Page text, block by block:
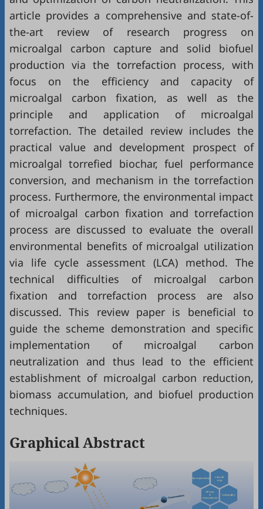
article provides a comprehensive and state-of-
the-art review of research progress on
microalgal carbon capture and solid biofuel
production via the torrefaction process, with
focus on the efficiency and capacity of
microalgal carbon fixation, as well as the
principle and application of microalgal
torrefaction. The detailed review includes the
practical value and development prospect of
microalgal torrefied biochar, fuel performance
conversion, and mechanism in the torrefaction
process. Furthermore, the environmental impact
of microalgal carbon fixation and torrefaction
process are discussed to evaluate the overall
environmental benefits of microalgal utilization
via life cycle assessment (LCA) method. The
technical difficulties of microalgal carbon
fixation and torrefaction process are also
discussed. This review paper is beneficial to
guide the scheme demonstration and specific
implementation of microalgal carbon
neutralization and thus lead to the efficient
establishment of microalgal carbon reduction,
biomass accumulation, and biofuel production
techniques.
Graphical Abstract